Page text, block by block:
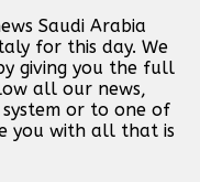
Saudi Arabia
for this day. We
giving you the full
all our news,
or to one of
you with all that is